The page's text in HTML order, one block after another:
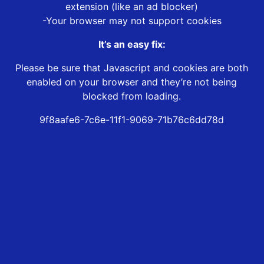
extension (like an ad blocker)
-Your browser may not support cookies
It’s an easy fix:
Please be sure that Javascript and cookies are both
enabled on your browser and they’re not being
blocked from loading.
9f8aafe6-7c6e-11f1-9069-71b76c6dd78d